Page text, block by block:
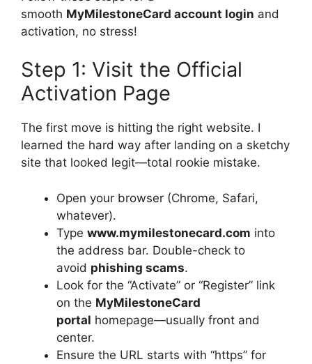
smooth MyMilestoneCard account login and
activation, no stress!
Step 1: Visit the Official
Activation Page
The first move is hitting the right website. I
learned the hard way after landing on a sketchy
site that looked legit—total rookie mistake.
Open your browser (Chrome, Safari,
whatever).
Type www.mymilestonecard.com into
the address bar. Double-check to
avoid phishing scams.
Look for the “Activate” or “Register” link
on the MyMilestoneCard
portal homepage—usually front and
center.
Ensure the URL starts with “https” for